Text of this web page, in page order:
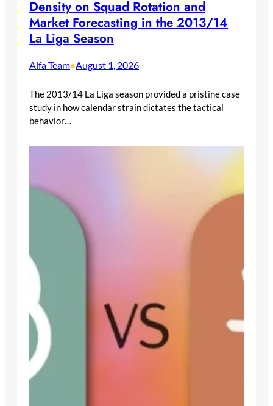
Density on Squad Rotation and
Market Forecasting in the 2013/14
La Liga Season
Alfa Team•August 1, 2026
The 2013/14 La Liga season provided a pristine case
study in how calendar strain dictates the tactical
behavior…